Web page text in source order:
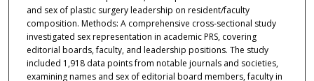
and sex of plastic surgery leadership on resident/faculty
composition. Methods: A comprehensive cross-sectional study
investigated sex representation in academic PRS, covering
editorial boards, faculty, and leadership positions. The study
included 1,918 data points from notable journals and societies,
examining names and sex of editorial board members, faculty in